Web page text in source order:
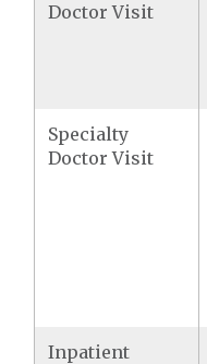
Doctor Visit
Specialty
Doctor Visit
Inpatient